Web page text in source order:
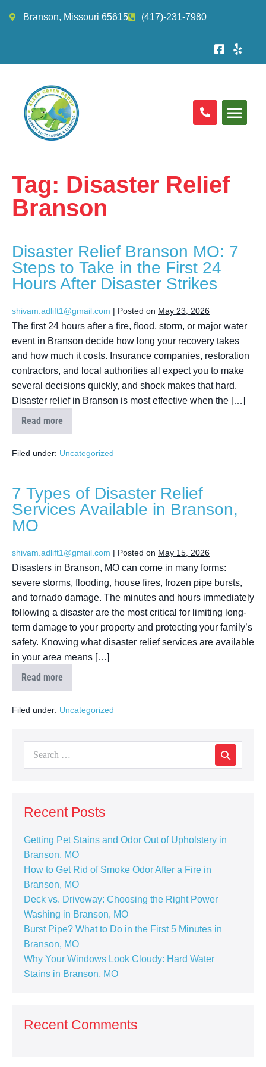
Branson, Missouri 65615 (417)-231-7980
Tag: Disaster Relief
Branson
Disaster Relief Branson MO: 7
Steps to Take in the First 24
Hours After Disaster Strikes
shivam.adlift1@gmail.com | Posted on May 23, 2026
The first 24 hours after a fire, flood, storm, or major water
event in Branson decide how long your recovery takes
and how much it costs. Insurance companies, restoration
contractors, and local authorities all expect you to make
several decisions quickly, and shock makes that hard.
Disaster relief in Branson is most effective when the […]
Read more
Filed under: Uncategorized
7 Types of Disaster Relief
Services Available in Branson,
MO
shivam.adlift1@gmail.com | Posted on May 15, 2026
Disasters in Branson, MO can come in many forms:
severe storms, flooding, house fires, frozen pipe bursts,
and tornado damage. The minutes and hours immediately
following a disaster are the most critical for limiting long-
term damage to your property and protecting your family’s
safety. Knowing what disaster relief services are available
in your area means […]
Read more
Filed under: Uncategorized
Recent Posts
Getting Pet Stains and Odor Out of Upholstery in
Branson, MO
How to Get Rid of Smoke Odor After a Fire in
Branson, MO
Deck vs. Driveway: Choosing the Right Power
Washing in Branson, MO
Burst Pipe? What to Do in the First 5 Minutes in
Branson, MO
Why Your Windows Look Cloudy: Hard Water
Stains in Branson, MO
Recent Comments